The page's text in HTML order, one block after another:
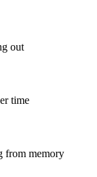
out
time
from memory